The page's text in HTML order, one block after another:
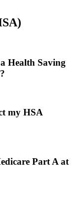
Health Saving
my HSA
Part A at